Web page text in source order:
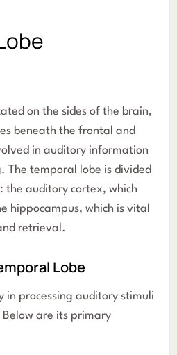
on the sides of the brain,
beneath the frontal and
in auditory information
The temporal lobe is divided
the auditory cortex, which
hippocampus, which is vital
retrieval.
Lobe
in processing auditory stimuli
are its primary